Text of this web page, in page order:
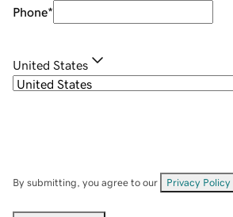
Phone*
United States
By submitting, you agree to our Privacy Policy